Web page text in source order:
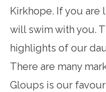
Kirkhope. If you are
will swim with you.
highlights of our
There are many
Gloups is our